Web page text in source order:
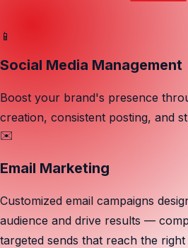
📱
Social Media Management
Boost your brand's presence
creation, consistent posting, and
✉️
Email Marketing
Customized email campaigns
audience and drive results —
targeted sends that reach the right